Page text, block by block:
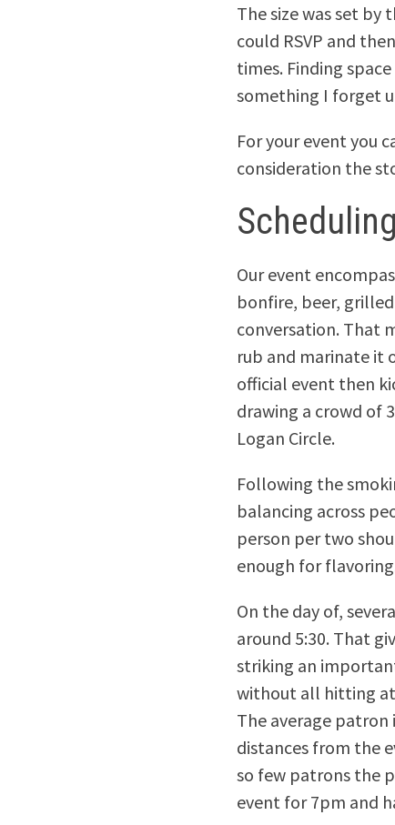
The size was set by
could RSVP and
times. Finding
something I forget
For your event you
consideration the
Scheduling
Our event
bonfire, beer,
conversation. That
rub and marinate it
official event then
drawing a crowd of
Logan Circle.
Following the
balancing across
person per two
enough for
On the day of,
around 5:30. That
striking an
without all hitting
The average patron
distances from the
so few patrons the
event for 7pm and